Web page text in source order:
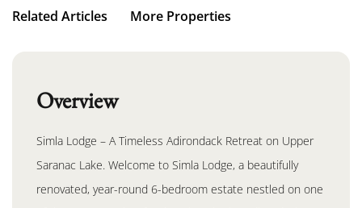
Related Articles
More Properties
Overview
Simla Lodge – A Timeless Adirondack Retreat on Upper
Saranac Lake. Welcome to Simla Lodge, a beautifully
renovated, year-round 6-bedroom estate nestled on one